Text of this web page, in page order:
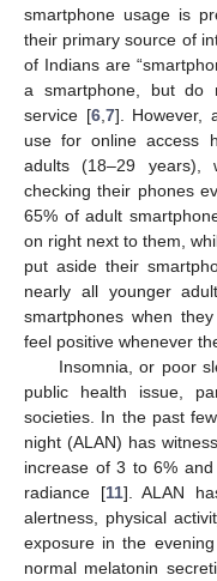
smartphone usage is
their primary source of
of Indians are
a smartphone, but do
service [6, 7]. However,
use for online access
adults (18–29
checking their phones
65% of adult
on right next to them,
put aside their
nearly all younger
smartphones when
feel positive whenever
Insomnia, or poor
public health issue,
societies. In the past
night (ALAN) has
increase of 3 to 6%
radiance [11]. ALAN
alertness, physical
exposure in the
normal melatonin